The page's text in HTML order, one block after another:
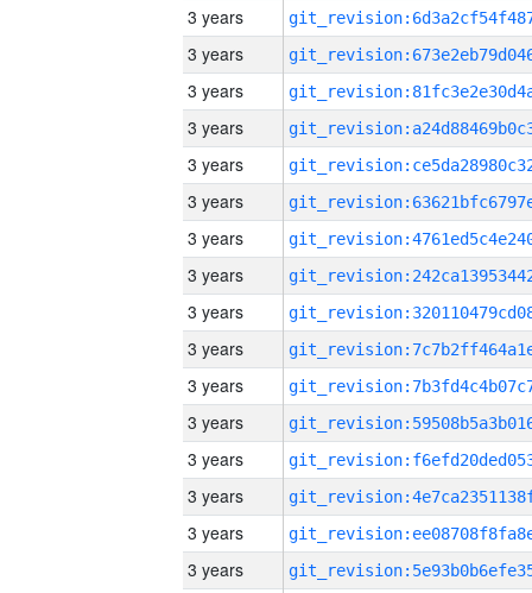
3 years
3 years
3 years
3 years
3 years
3 years
3 years
3 years
3 years
3 years
3 years
3 years
3 years
3 years
3 years
3 years